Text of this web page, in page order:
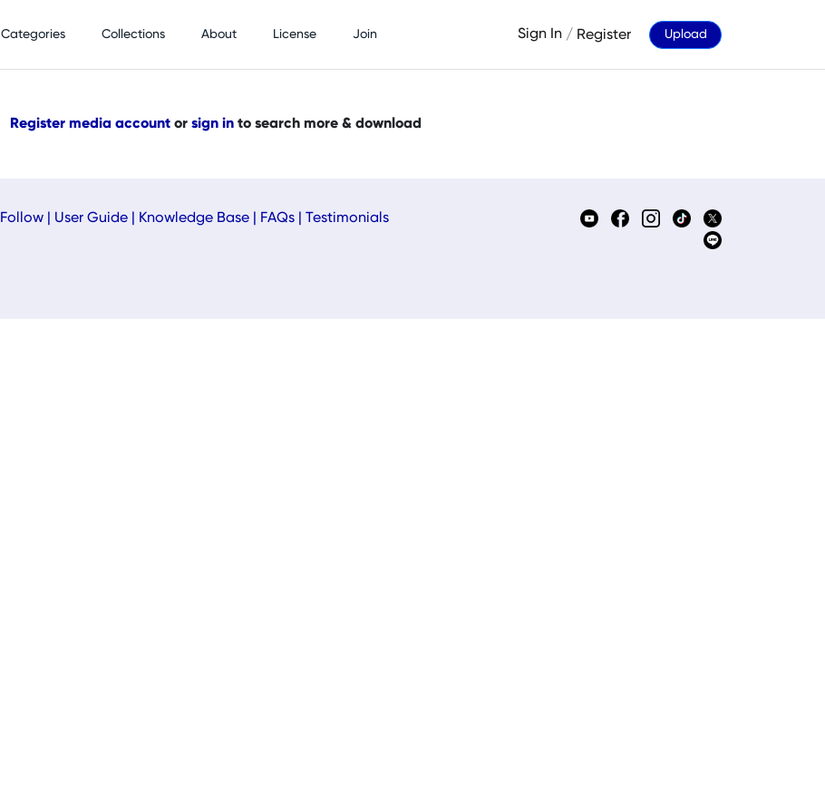
Categories Collections About License Join Sign In / Register Upload
Register media account or sign in to search more & download
Follow User Guide Knowledge Base FAQs Testimonials